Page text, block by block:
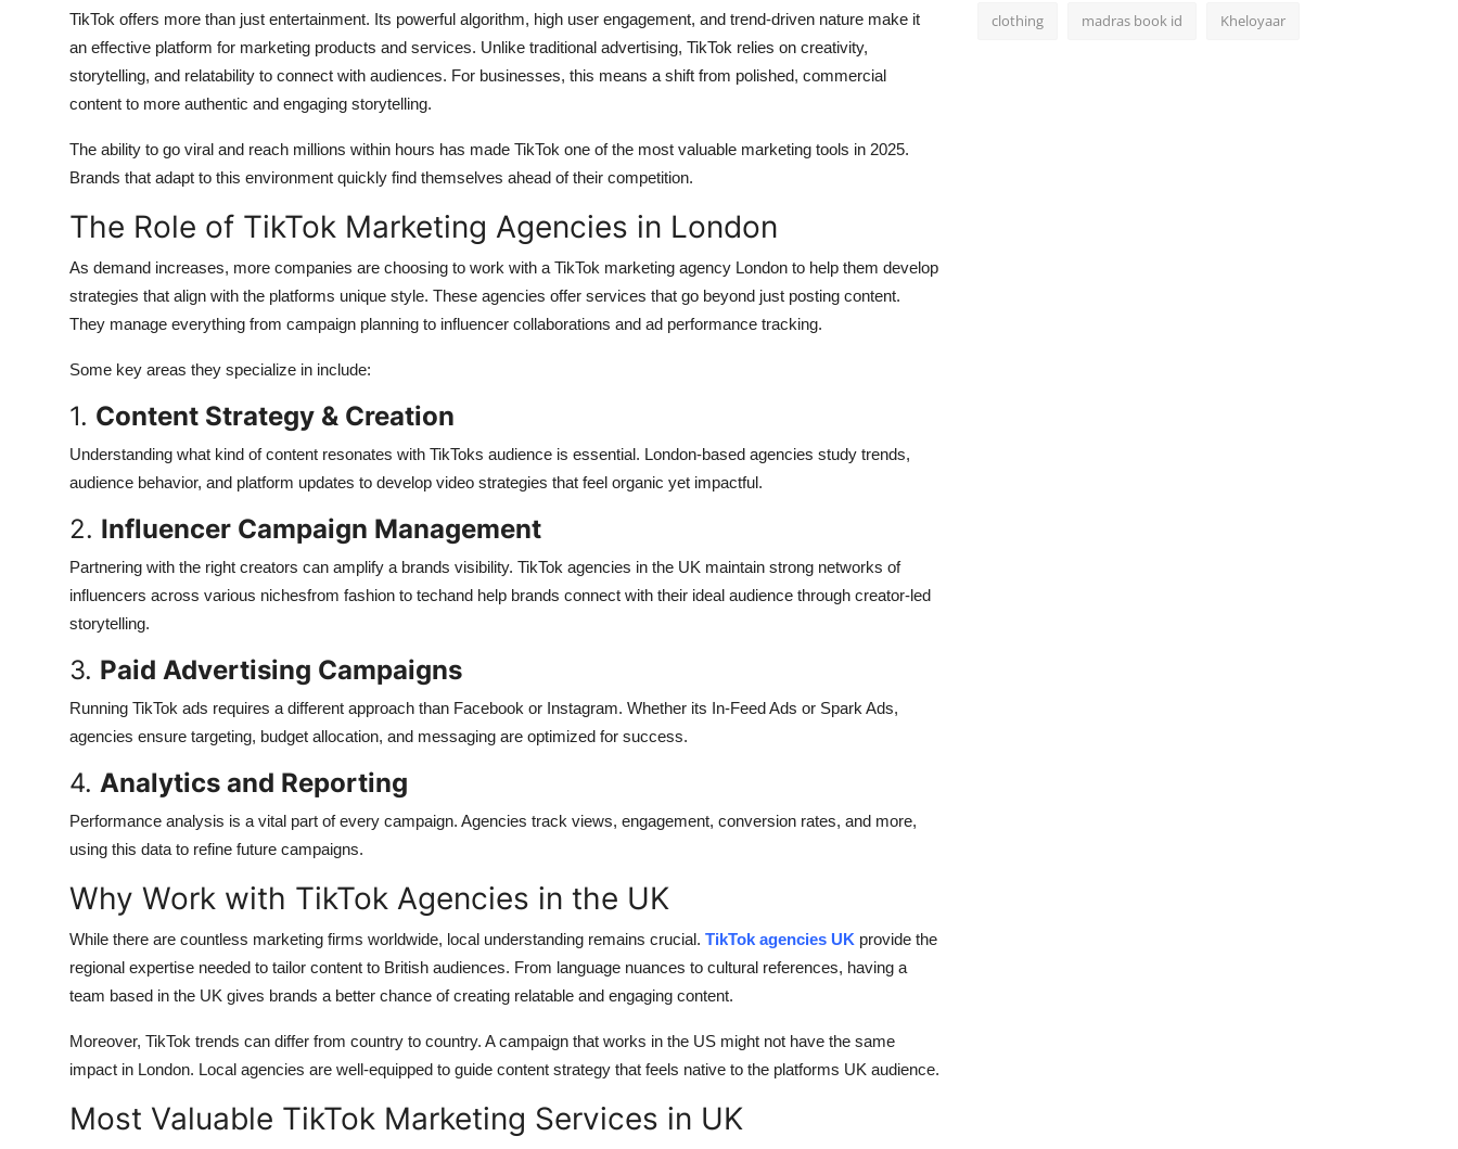
TikTok offers more than just entertainment. Its powerful algorithm, high user engagement, and trend-driven nature make it
an effective platform for marketing products and services. Unlike traditional advertising, TikTok relies on creativity,
storytelling, and relatability to connect with audiences. For businesses, this means a shift from polished, commercial
content to more authentic and engaging storytelling.
The ability to go viral and reach millions within hours has made TikTok one of the most valuable marketing tools in 2025.
Brands that adapt to this environment quickly find themselves ahead of their competition.
The Role of TikTok Marketing Agencies in London
As demand increases, more companies are choosing to work with a TikTok marketing agency London to help them develop
strategies that align with the platforms unique style. These agencies offer services that go beyond just posting content.
They manage everything from campaign planning to influencer collaborations and ad performance tracking.
Some key areas they specialize in include:
1. Content Strategy & Creation
Understanding what kind of content resonates with TikToks audience is essential. London-based agencies study trends,
audience behavior, and platform updates to develop video strategies that feel organic yet impactful.
2. Influencer Campaign Management
Partnering with the right creators can amplify a brands visibility. TikTok agencies in the UK maintain strong networks of
influencers across various nichesfrom fashion to techand help brands connect with their ideal audience through creator-led
storytelling.
3. Paid Advertising Campaigns
Running TikTok ads requires a different approach than Facebook or Instagram. Whether its In-Feed Ads or Spark Ads,
agencies ensure targeting, budget allocation, and messaging are optimized for success.
4. Analytics and Reporting
Performance analysis is a vital part of every campaign. Agencies track views, engagement, conversion rates, and more,
using this data to refine future campaigns.
Why Work with TikTok Agencies in the UK
While there are countless marketing firms worldwide, local understanding remains crucial. TikTok agencies UK provide the
regional expertise needed to tailor content to British audiences. From language nuances to cultural references, having a
team based in the UK gives brands a better chance of creating relatable and engaging content.
Moreover, TikTok trends can differ from country to country. A campaign that works in the US might not have the same
impact in London. Local agencies are well-equipped to guide content strategy that feels native to the platforms UK audience.
Most Valuable TikTok Marketing Services in UK
clothing madras book id Kheloyaar